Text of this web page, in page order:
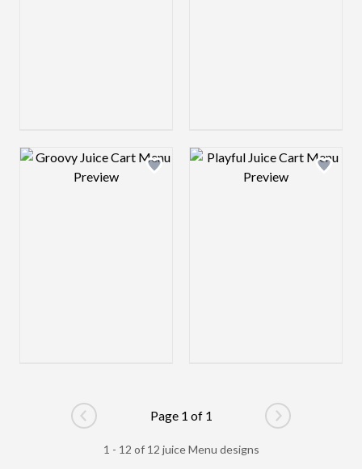
Design preview image Design preview
Go to previous page
Page 1 of 1
Go to next
1 - 12 of 12 juice Menu designs